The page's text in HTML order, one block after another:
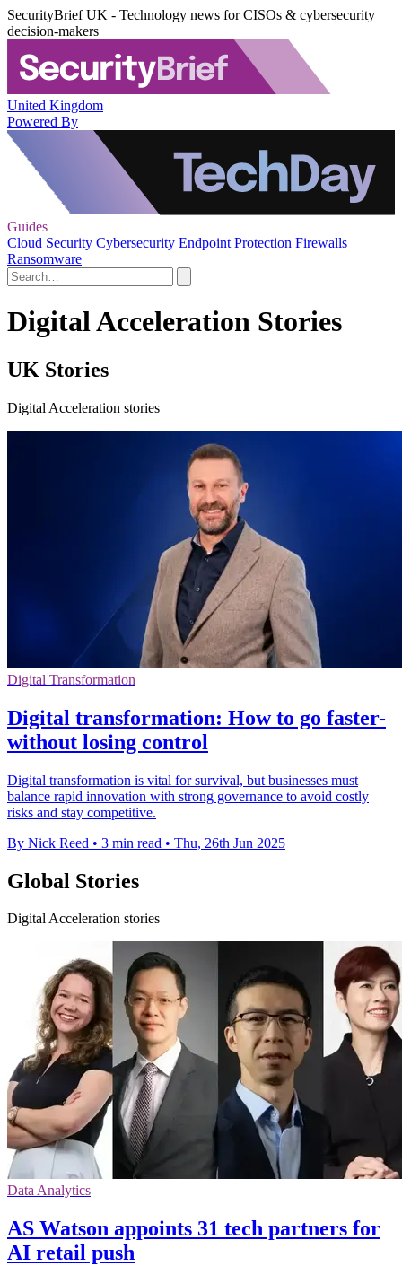
SecurityBrief UK - Technology news for CISOs & cybersecurity
decision-makers
United Kingdom
Powered By
Guides
Cloud Security Cybersecurity Endpoint Protection Firewalls
Ransomware
Digital Acceleration Stories
UK Stories
Digital Acceleration stories
Digital Transformation
Digital transformation: How to go faster-
without losing control
Digital transformation is vital for survival, but businesses must
balance rapid innovation with strong governance to avoid costly
risks and stay competitive.
By Nick Reed • 3 min read • Thu, 26th Jun 2025
Global Stories
Digital Acceleration stories
Data Analytics
AS Watson appoints 31 tech partners for
AI retail push